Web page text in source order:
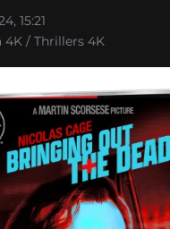
15:21
4K / Thrillers 4K